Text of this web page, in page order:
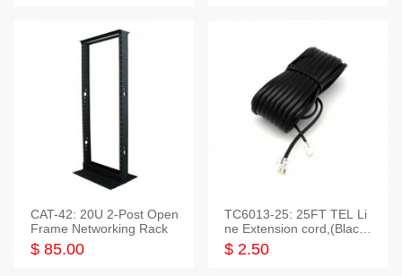
CAT-42: 20U 2-Post Open
Frame Networking Rack
$ 85.00
TC6013-25: 25FT TEL Li
ne Extension cord,(Black,
White,Ivory)
$ 2.50